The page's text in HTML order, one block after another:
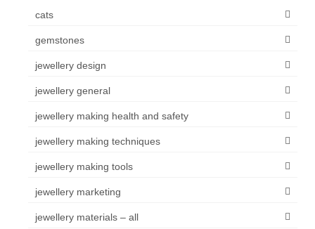
cats
gemstones
jewellery design
jewellery general
jewellery making health and safety
jewellery making techniques
jewellery making tools
jewellery marketing
jewellery materials – all